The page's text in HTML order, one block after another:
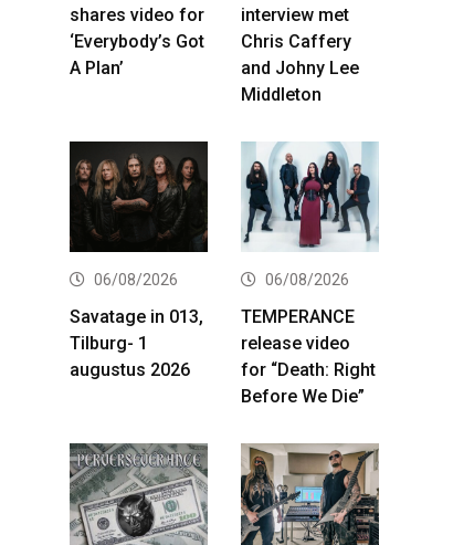
shares video for
‘Everybody’s Got
A Plan’
interview met
Chris Caffery
and Johny Lee
Middleton
06/08/2026
Savatage in 013,
Tilburg- 1
augustus 2026
06/08/2026
TEMPERANCE
release video
for “Death: Right
Before We Die”